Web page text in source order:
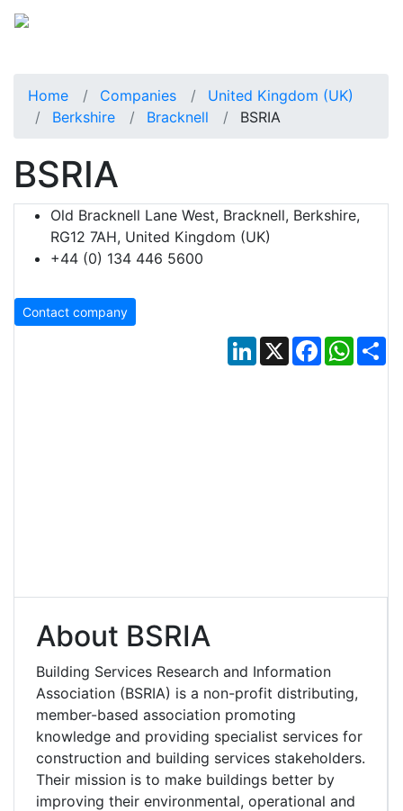
Home Companies
United Kingdom (UK)
Berkshire
Bracknell BSRIA
BSRIA
Old Bracknell Lane West, Bracknell, Berkshire,
RG12 7AH, United Kingdom (UK)
+44 (0) 134 446 5600
Contact company
LinkedIn
X Facebook
About BSRIA
Building Services Research and Information
Association (BSRIA) is a non-profit distributing,
member-based association promoting
knowledge and providing specialist services for
construction and building services stakeholders.
Their mission is to make buildings better by
improving their environmental, operational and